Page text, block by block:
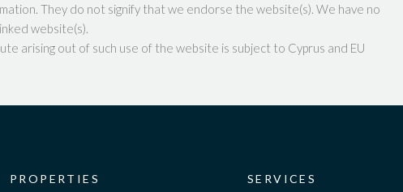
They do not signify that we endorse the website(s). We have no
website(s).
arising out of such use of the website is subject to Cyprus and EU
PROPERTIES SERVICES